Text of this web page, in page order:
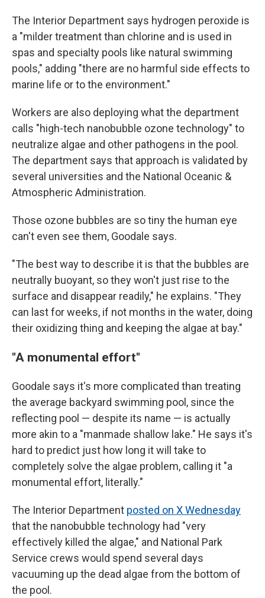
The Interior Department says hydrogen peroxide is
a "milder treatment than chlorine and is used in
spas and specialty pools like natural swimming
pools," adding "there are no harmful side effects to
marine life or to the environment."
Workers are also deploying what the department
calls "high-tech nanobubble ozone technology" to
neutralize algae and other pathogens in the pool.
The department says that approach is validated by
several universities and the National Oceanic &
Atmospheric Administration.
Those ozone bubbles are so tiny the human eye
can't even see them, Goodale says.
"The best way to describe it is that the bubbles are
neutrally buoyant, so they won't just rise to the
surface and disappear readily," he explains. "They
can last for weeks, if not months in the water, doing
their oxidizing thing and keeping the algae at bay."
"A monumental effort"
Goodale says it's more complicated than treating
the average backyard swimming pool, since the
reflecting pool — despite its name — is actually
more akin to a "manmade shallow lake." He says it's
hard to predict just how long it will take to
completely solve the algae problem, calling it "a
monumental effort, literally."
The Interior Department posted on X Wednesday
that the nanobubble technology had "very
effectively killed the algae," and National Park
Service crews would spend several days
vacuuming up the dead algae from the bottom of
the pool.